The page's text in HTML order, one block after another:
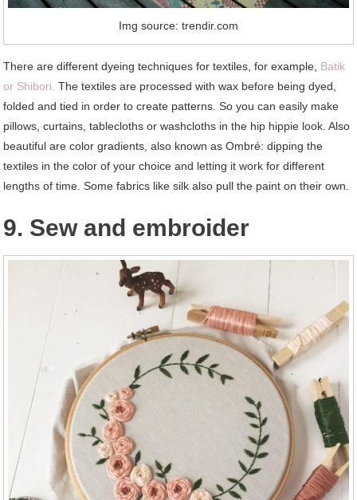
Img source: trendir.com
There are different dyeing techniques for textiles, for example, Batik
or Shibori. The textiles are processed with wax before being dyed,
folded and tied in order to create patterns. So you can easily make
pillows, curtains, tablecloths or washcloths in the hip hippie look. Also
beautiful are color gradients, also known as Ombré: dipping the
textiles in the color of your choice and letting it work for different
lengths of time. Some fabrics like silk also pull the paint on their own.
9. Sew and embroider